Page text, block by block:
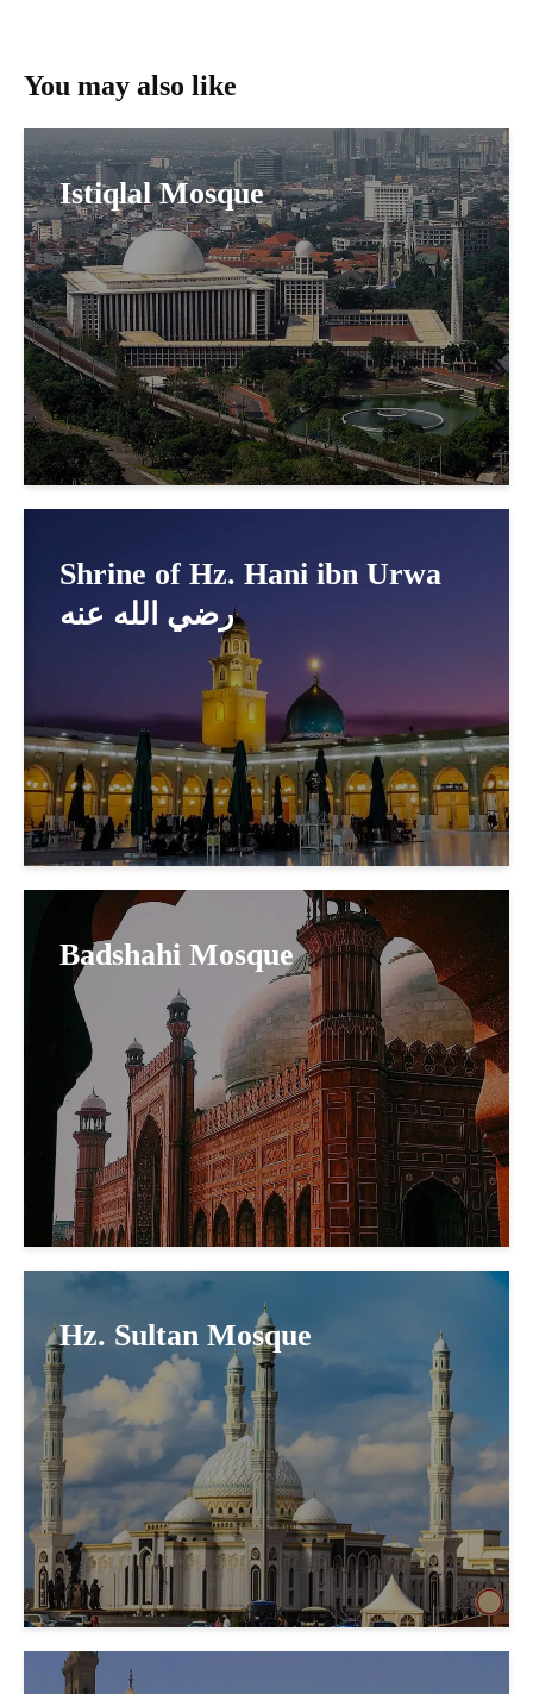
You may also like
Istiqlal Mosque
Shrine of Hz. Hani ibn Urwa
رضي الله عنه
Badshahi Mosque
Hz. Sultan Mosque